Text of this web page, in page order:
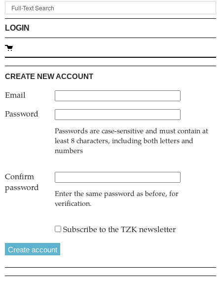
LOGIN
CREATE NEW ACCOUNT
Email
Password
Passwords are case-sensitive and must contain at
least 8 characters, including both letters and
numbers
Confirm
password
Enter the same password as before, for
verification.
Subscribe to the TZK newsletter